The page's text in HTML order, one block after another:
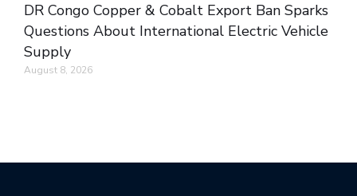
DR Congo Copper & Cobalt Export Ban Sparks
Questions About International Electric Vehicle
Supply
August 8, 2026